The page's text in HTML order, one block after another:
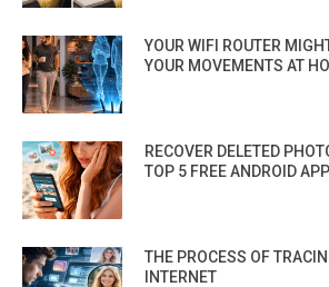
YOUR WIFI ROUTER
YOUR MOVEMENTS AT
RECOVER DELETED
TOP 5 FREE ANDROID
THE PROCESS OF
INTERNET